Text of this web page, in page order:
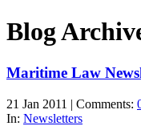
Blog
Maritime Law
21 Jan 2011 | Comments:
In: Newsletters